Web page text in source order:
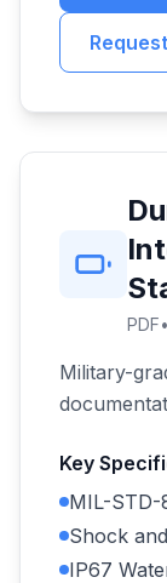
PDF•
Military-
Key
MIL-STD-
Shock
IP67